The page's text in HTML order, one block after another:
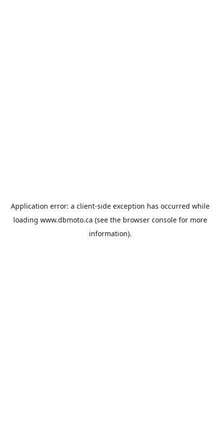
Application error: a client-side exception has occurred while
loading www.dbmoto.ca (see the browser consolefor more
information).